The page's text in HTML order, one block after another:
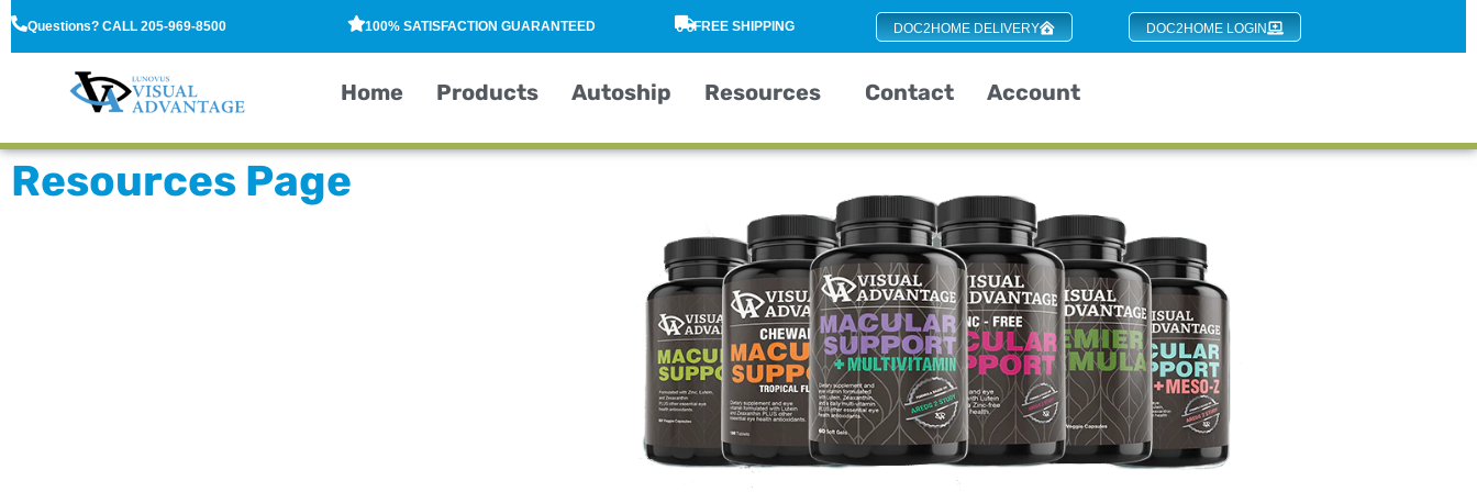
Questions? CALL 205-969-8500 100% SATISFACTION GUARANTEED FREE SHIPPING DOC2HOME DELIVERY DOC2HOME LOGIN
Home Products Autoship Resources Contact Account
Resources Page